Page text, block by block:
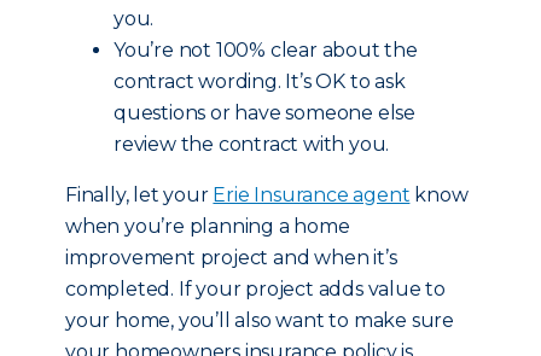
you.
You’re not 100% clear about the
contract wording. It’s OK to ask
questions or have someone else
review the contract with you.
Finally, let your Erie Insurance agent know
when you’re planning a home
improvement project and when it’s
completed. If your project adds value to
your home, you’ll also want to make sure